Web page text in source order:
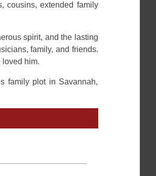
cousins, extended family
spirit, and the lasting
family, and friends.
loved him.
family plot in Savannah,